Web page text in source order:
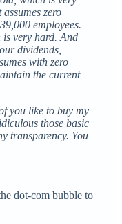
zero
employees.
is very hard. And
dividends,
with zero
the current
you like to buy my
those basic
transparency. You
dot-com bubble to